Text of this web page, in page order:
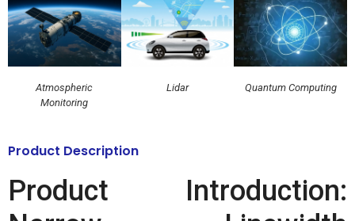
Atmospheric
Monitoring
Lidar Quantum Computing
Product Description
Product Introduction: